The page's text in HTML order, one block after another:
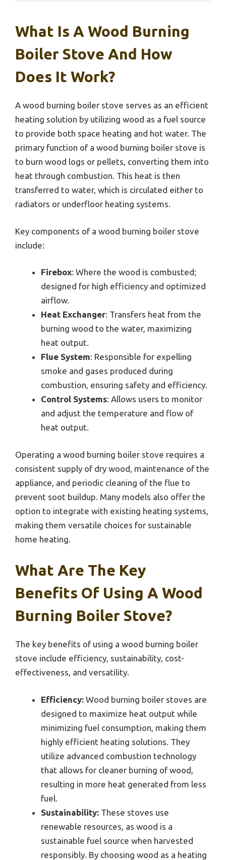
What Is A Wood Burning
Boiler Stove And How
Does It Work?
A wood burning boiler stove serves as an efficient
heating solution by utilizing wood as a fuel source
to provide both space heating and hot water. The
primary function of a wood burning boiler stove is
to burn wood logs or pellets, converting them into
heat through combustion. This heat is then
transferred to water, which is circulated either to
radiators or underfloor heating systems.
Key components of a wood burning boiler stove
include:
Firebox: Where the wood is combusted;
designed for high efficiency and optimized
airflow.
Heat Exchanger: Transfers heat from the
burning wood to the water, maximizing
heat output.
Flue System: Responsible for expelling
smoke and gases produced during
combustion, ensuring safety and efficiency.
Control Systems: Allows users to monitor
and adjust the temperature and flow of
heat output.
Operating a wood burning boiler stove requires a
consistent supply of dry wood, maintenance of the
appliance, and periodic cleaning of the flue to
prevent soot buildup. Many models also offer the
option to integrate with existing heating systems,
making them versatile choices for sustainable
home heating.
What Are The Key
Benefits Of Using A Wood
Burning Boiler Stove?
The key benefits of using a wood burning boiler
stove include efficiency, sustainability, cost-
effectiveness, and versatility.
Efficiency: Wood burning boiler stoves are
designed to maximize heat output while
minimizing fuel consumption, making them
highly efficient heating solutions. They
utilize advanced combustion technology
that allows for cleaner burning of wood,
resulting in more heat generated from less
fuel.
Sustainability: These stoves use
renewable resources, as wood is a
sustainable fuel source when harvested
responsibly. By choosing wood as a heating